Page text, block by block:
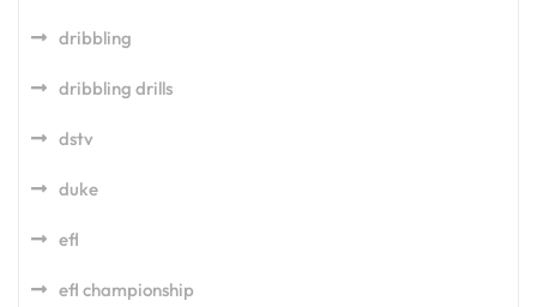
dribbling
dribbling drills
dstv
duke
efl
efl championship